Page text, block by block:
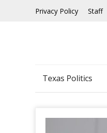
Privacy Policy Staff
Texas Politics